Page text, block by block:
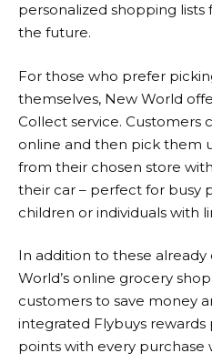
personalized shopping
the future.
For those who prefer
themselves, New World
Collect service. Customers
online and then pick them
from their chosen store
their car – perfect for busy
children or individuals with
In addition to these
World’s online grocery
customers to save money
integrated Flybuys
points with every purchase